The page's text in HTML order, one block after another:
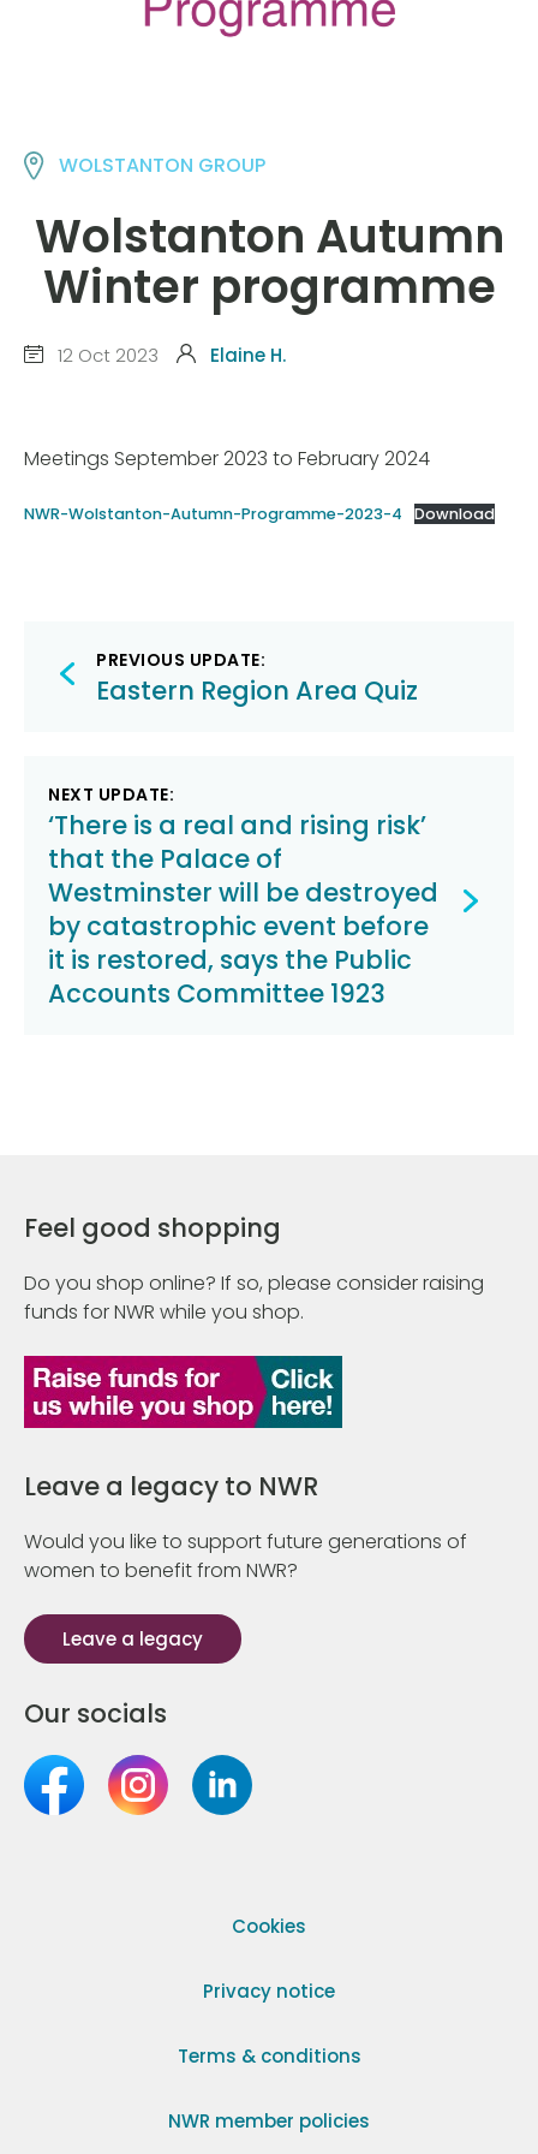
WOLSTANTON GROUP
Wolstanton Autumn
Winter programme
12 Oct 2023 Elaine H.
Meetings September 2023 to February 2024
NWR-Wolstanton-Autumn-Programme-2023-4 Download
Post
navigation
PREVIOUS UPDATE:
Eastern Region Area Quiz
NEXT UPDATE:
‘There is a real and rising risk’
that the Palace of
Westminster will be destroyed
by catastrophic event before
it is restored, says the Public
Accounts Committee 1923
Feel good shopping
Do you shop online? If so, please consider raising
funds for NWR while you shop.
Leave a legacy to NWR
Would you like to support future generations of
women to benefit from NWR?
Leave a legacy
Our socials
Cookies
Privacy notice
Terms & conditions
NWR member policies